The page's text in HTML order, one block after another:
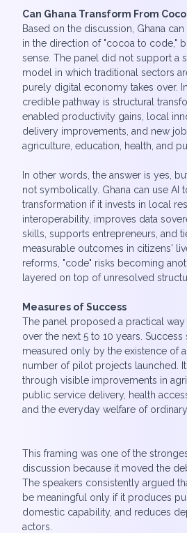
Can Ghana Transform From
Based on the discussion, Ghana
in the direction of "cocoa to code,"
sense. The panel did not support a
model in which traditional sectors
purely digital economy takes over.
credible pathway is structural
enabled productivity gains, local
delivery improvements, and new
agriculture, education, health, and
In other words, the answer is yes,
not symbolically. Ghana can use AI
transformation if it invests in local
interoperability, improves data
skills, supports entrepreneurs, and
measurable outcomes in citizens'
reforms, "code" risks becoming
layered on top of unresolved
Measures of Success
The panel proposed a practical
over the next 5 to 10 years.
measured only by the existence of
number of pilot projects launched.
through visible improvements in
public service delivery, health
and the everyday welfare of
This framing was one of the
discussion because it moved the
The speakers consistently argued
be meaningful only if it produces
domestic capability, and reduces
actors.